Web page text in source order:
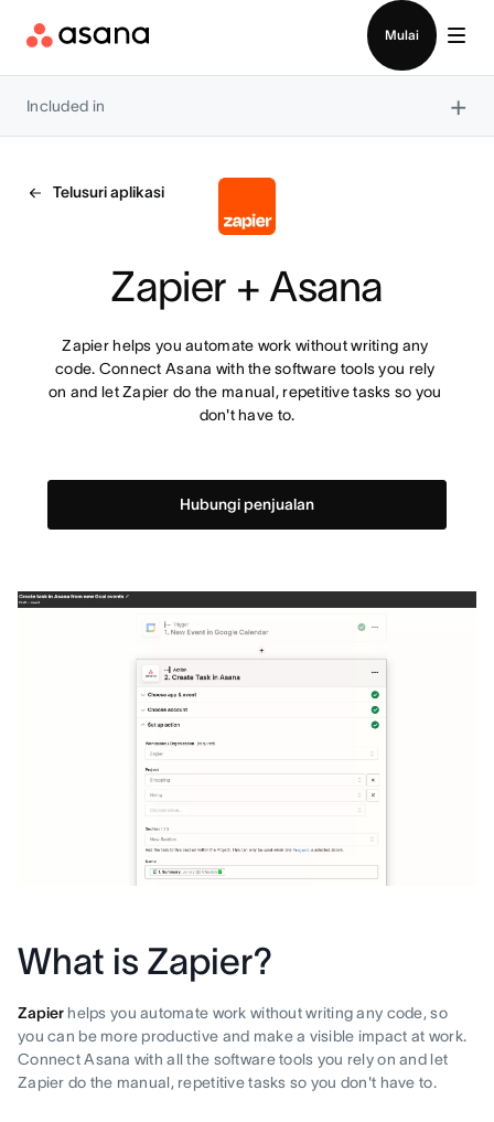
Mulai
Included in ×
Telusuri aplikasi
Zapier + Asana
Zapier helps you automate work without writing any
code. Connect Asana with the software tools you rely
on and let Zapier do the manual, repetitive tasks so you
don't have to.
Hubungi penjualan
What is Zapier?
Zapier helps you automate work without writing any code, so
you can be more productive and make a visible impact at work.
Connect Asana with all the software tools you rely on and let
Zapier do the manual, repetitive tasks so you don't have to.